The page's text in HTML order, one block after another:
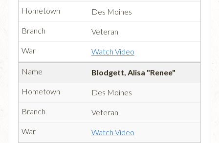
Des Moines
Veteran
Watch Video
Blodgett, Alisa "Renee"
Des Moines
Veteran
Watch Video